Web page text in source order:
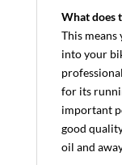
What does
This
into your
for its
important
good
oil and